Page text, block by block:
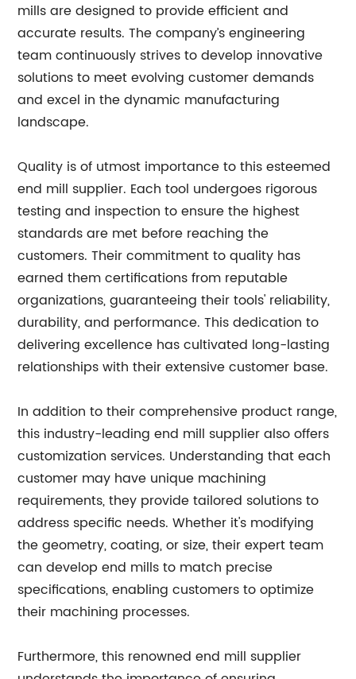
mills are designed to provide efficient and
accurate results. The company’s engineering
team continuously strives to develop innovative
solutions to meet evolving customer demands
and excel in the dynamic manufacturing
landscape.
Quality is of utmost importance to this esteemed
end mill supplier. Each tool undergoes rigorous
testing and inspection to ensure the highest
standards are met before reaching the
customers. Their commitment to quality has
earned them certifications from reputable
organizations, guaranteeing their tools' reliability,
durability, and performance. This dedication to
delivering excellence has cultivated long-lasting
relationships with their extensive customer base.
In addition to their comprehensive product range,
this industry-leading end mill supplier also offers
customization services. Understanding that each
customer may have unique machining
requirements, they provide tailored solutions to
address specific needs. Whether it's modifying
the geometry, coating, or size, their expert team
can develop end mills to match precise
specifications, enabling customers to optimize
their machining processes.
Furthermore, this renowned end mill supplier